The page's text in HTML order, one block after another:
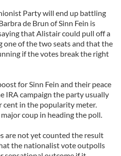
Party will end up battling
de Brun of Sinn Fein is
that Alistair could pull off a
one of the two seats and that the
if the votes break the right
for Sinn Fein and their peace
IRA campaign the party usually
cent in the popularity meter.
coup in heading the poll.
are not yet counted the result
the nationalist vote outpolls